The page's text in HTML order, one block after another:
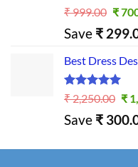
Rated5.00
₹999.00
price
was:
₹
₹
Save ₹
Best Dress
Rated5.00
out of 5
₹2,250.00 ₹
Save ₹